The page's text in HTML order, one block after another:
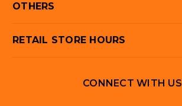
OTHERS
RETAIL STORE HOURS
CONNECT WITH US